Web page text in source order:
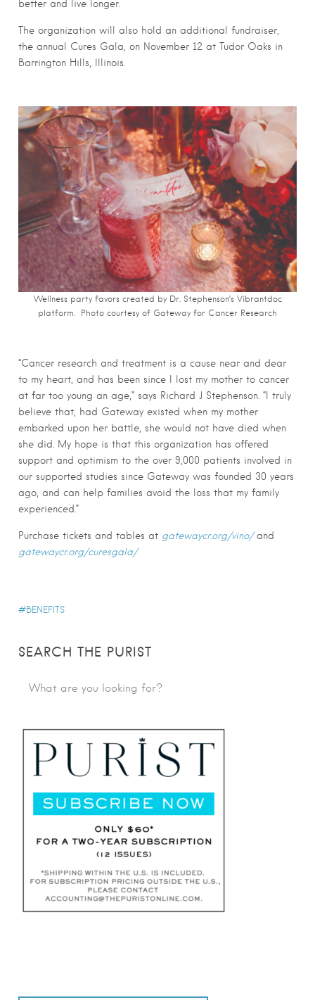
better and live longer.
The organization will also hold an additional fundraiser,
the annual Cures Gala, on November 12 at Tudor Oaks in
Barrington Hills, Illinois.
Wellness party favors created by Dr. Stephenson’s Vibrantdoc
platform. Photo courtesy of Gateway for Cancer Research
“Cancer research and treatment is a cause near and dear
to my heart, and has been since I lost my mother to cancer
at far too young an age,” says Richard J Stephenson. “I truly
believe that, had Gateway existed when my mother
embarked upon her battle, she would not have died when
she did. My hope is that this organization has offered
support and optimism to the over 9,000 patients involved in
our supported studies since Gateway was founded 30 years
ago, and can help families avoid the loss that my family
experienced.”
Purchase tickets and tables at gatewaycr.org/vino/and
gatewaycr.org/curesgala/
BENEFITS
SEARCH THE PURIST